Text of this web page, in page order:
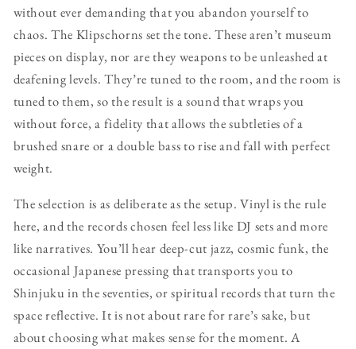
without ever demanding that you abandon yourself to
chaos. The Klipschorns set the tone. These aren’t museum
pieces on display, nor are they weapons to be unleashed at
deafening levels. They’re tuned to the room, and the room is
tuned to them, so the result is a sound that wraps you
without force, a fidelity that allows the subtleties of a
brushed snare or a double bass to rise and fall with perfect
weight.
The selection is as deliberate as the setup. Vinyl is the rule
here, and the records chosen feel less like DJ sets and more
like narratives. You’ll hear deep-cut jazz, cosmic funk, the
occasional Japanese pressing that transports you to
Shinjuku in the seventies, or spiritual records that turn the
space reflective. It is not about rare for rare’s sake, but
about choosing what makes sense for the moment. A